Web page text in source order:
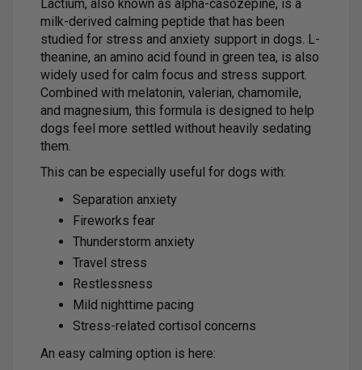
Lactium, also known as alpha-casozepine, is a
milk-derived calming peptide that has been
studied for stress and anxiety support in dogs. L-
theanine, an amino acid found in green tea, is also
widely used for calm focus and stress support.
Combined with melatonin, valerian, chamomile,
and magnesium, this formula is designed to help
dogs feel more settled without heavily sedating
them.
This can be especially useful for dogs with:
Separation anxiety
Fireworks fear
Thunderstorm anxiety
Travel stress
Restlessness
Mild nighttime pacing
Stress-related cortisol concerns
An easy calming option is here: